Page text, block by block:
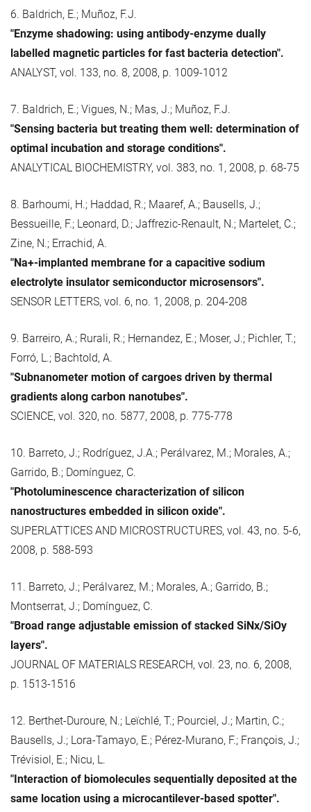
6. Baldrich, E.; Muñoz, F.J.
"Enzyme shadowing: using antibody-enzyme dually
labelled magnetic particles for fast bacteria detection".
ANALYST, vol. 133, no. 8, 2008, p. 1009-1012
7. Baldrich, E.; Vigues, N.; Mas, J.; Muñoz, F.J.
"Sensing bacteria but treating them well: determination of
optimal incubation and storage conditions".
ANALYTICAL BIOCHEMISTRY, vol. 383, no. 1, 2008, p. 68-75
8. Barhoumi, H.; Haddad, R.; Maaref, A.; Bausells, J.;
Bessueille, F.; Leonard, D.; Jaffrezic-Renault, N.; Martelet, C.;
Zine, N.; Errachid, A.
"Na+-implanted membrane for a capacitive sodium
electrolyte insulator semiconductor microsensors".
SENSOR LETTERS, vol. 6, no. 1, 2008, p. 204-208
9. Barreiro, A.; Rurali, R.; Hernandez, E.; Moser, J.; Pichler, T.;
Forró, L.; Bachtold, A.
"Subnanometer motion of cargoes driven by thermal
gradients along carbon nanotubes".
SCIENCE, vol. 320, no. 5877, 2008, p. 775-778
10. Barreto, J.; Rodríguez, J.A.; Perálvarez, M.; Morales, A.;
Garrido, B.; Domínguez, C.
"Photoluminescence characterization of silicon
nanostructures embedded in silicon oxide".
SUPERLATTICES AND MICROSTRUCTURES, vol. 43, no. 5-6,
2008, p. 588-593
11. Barreto, J.; Perálvarez, M.; Morales, A.; Garrido, B.;
Montserrat, J.; Domínguez, C.
"Broad range adjustable emission of stacked SiNx/SiOy
layers".
JOURNAL OF MATERIALS RESEARCH, vol. 23, no. 6, 2008,
p. 1513-1516
12. Berthet-Duroure, N.; Leïchlé, T.; Pourciel, J.; Martin, C.;
Bausells, J.; Lora-Tamayo, E.; Pérez-Murano, F.; François, J.;
Trévisiol, E.; Nicu, L.
"Interaction of biomolecules sequentially deposited at the
same location using a microcantilever-based spotter".